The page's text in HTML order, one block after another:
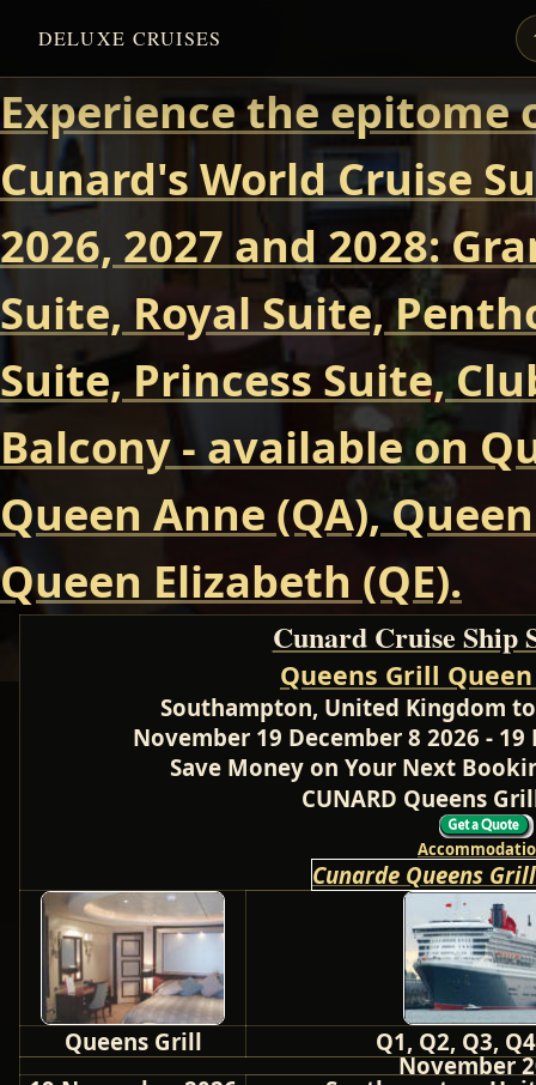
DELUXE CRUISES
Experience the
Cunard's World Cruise
2026, 2027 and 2028:
Suite, Royal Suite,
Suite, Princess Suite,
Balcony - available on
Queen Anne (QA),
Queen Elizabeth (QE).
Cunard Cruise Ship
Queens Grill
Southampton, United Kingdom
November 19 December 8 2026 -
Save Money on Your Next
CUNARD Queens
Cunarde Queens
Queens Grill
Q1, Q2, Q3,
November